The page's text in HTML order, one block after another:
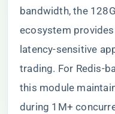
bandwidth, the
ecosystem
latency-sensitive
trading. For Redis-
this module
during 1M+